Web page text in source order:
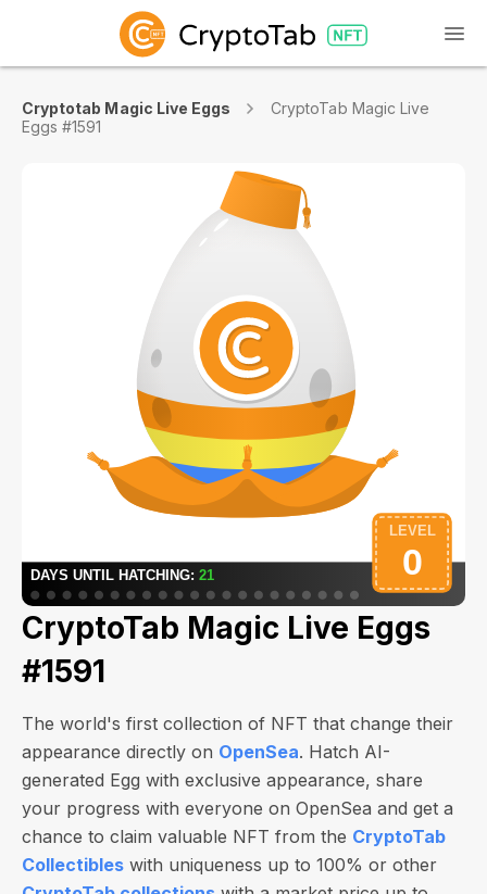
Cryptotab Magic Live Eggs
CryptoTab Magic Live
Eggs #1591
CryptoTab Magic Live Eggs
#1591
The world's first collection of NFT that change their
appearance directly on OpenSea. Hatch AI-
generated Egg with exclusive appearance, share
your progress with everyone on OpenSea and get a
chance to claim valuable NFT from the CryptoTab
Collectibles with uniqueness up to 100% or other